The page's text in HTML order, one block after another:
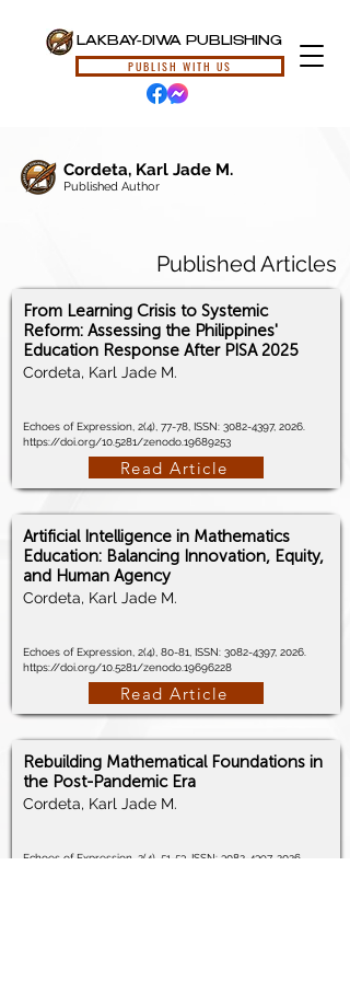
LAKBAY-DIWA PUBLISHING
PUBLISH WITH US
Cordeta, Karl Jade M.
Published Author
Published Articles
From Learning Crisis to Systemic
Reform: Assessing the Philippines'
Education Response After PISA 2025
Cordeta, Karl Jade M.
Echoes of Expression, 2(4), 77-78, ISSN: 3082-4397, 2026.
https://doi.org/10.5281/zenodo.19689253
Read Article
Artificial Intelligence in Mathematics
Education: Balancing Innovation, Equity,
and Human Agency
Cordeta, Karl Jade M.
Echoes of Expression, 2(4), 80-81, ISSN: 3082-4397, 2026.
https://doi.org/10.5281/zenodo.19696228
Read Article
Rebuilding Mathematical Foundations in
the Post-Pandemic Era
Cordeta, Karl Jade M.
Echoes of Expression, 2(4), 51-53, ISSN: 3082-4397, 2026.